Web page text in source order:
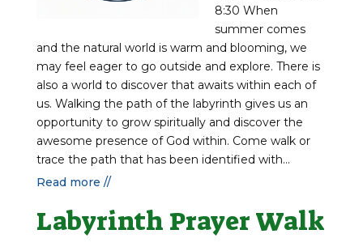
8:30 When
summer comes
and the natural world is warm and blooming, we
may feel eager to go outside and explore. There is
also a world to discover that awaits within each of
us. Walking the path of the labyrinth gives us an
opportunity to grow spiritually and discover the
awesome presence of God within. Come walk or
trace the path that has been identified with...
Read more //
Labyrinth Prayer Walk